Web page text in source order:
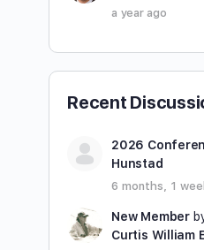
a year ago
Recent
2026
Hunstad
6 months, 1
New Member
Curtis William